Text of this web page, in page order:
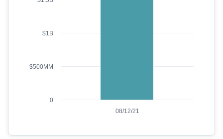
08/12/21
0
$500MM
$1B